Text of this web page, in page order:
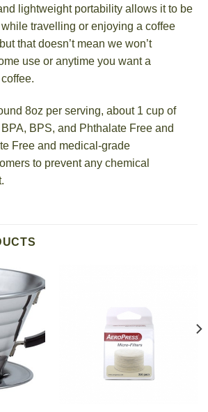
lightweight portability allows it to be
travelling or enjoying a coffee
that doesn’t mean we won’t
use or anytime you want a
8oz per serving, about 1 cup of
BPS, and Phthalate Free and
Free and medical-grade
to prevent any chemical